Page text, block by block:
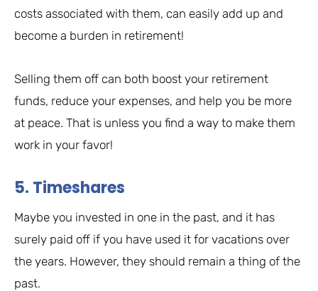
costs associated with them, can easily add up and
become a burden in retirement!
Selling them off can both boost your retirement
funds, reduce your expenses, and help you be more
at peace. That is unless you find a way to make them
work in your favor!
5. Timeshares
Maybe you invested in one in the past, and it has
surely paid off if you have used it for vacations over
the years. However, they should remain a thing of the
past.